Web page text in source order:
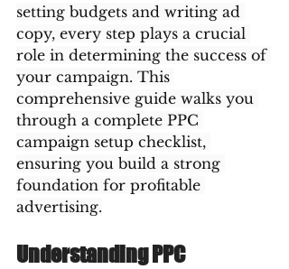
setting budgets and writing ad
copy, every step plays a crucial
role in determining the success of
your campaign. This
comprehensive guide walks you
through a complete PPC
campaign setup checklist,
ensuring you build a strong
foundation for profitable
advertising.
Understanding PPC